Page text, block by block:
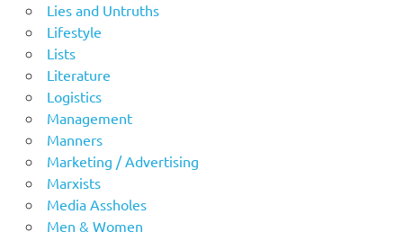
Lies and Untruths
Lifestyle
Lists
Literature
Logistics
Management
Manners
Marketing / Advertising
Marxists
Media Assholes
Men & Women